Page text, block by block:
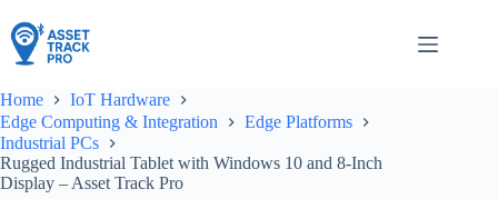
to
content
Home
IoT Hardware
Edge Computing & Integration
Edge Platforms
Industrial PCs
Rugged Industrial Tablet with Windows 10 and 8-Inch
Display – Asset Track Pro